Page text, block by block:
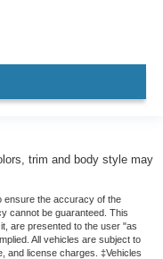
trim and body style may
ensure the accuracy of the
cannot be guaranteed. This
are presented to the user "as
All vehicles are subject to
and license charges. ‡Vehicles